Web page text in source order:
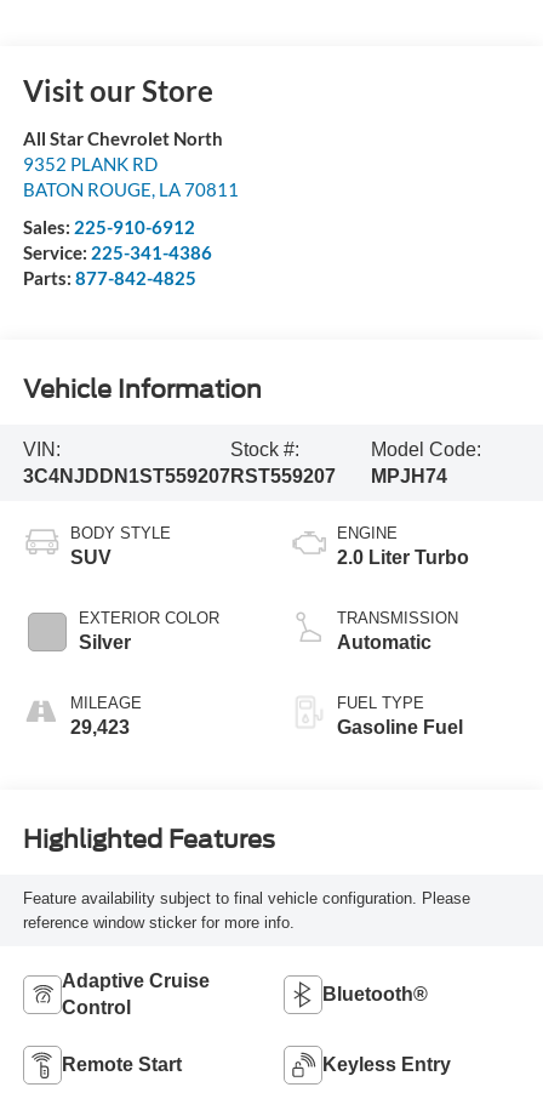
Visit our Store
All Star Chevrolet North
9352 PLANK RD
BATON ROUGE, LA70811
Sales: 225-910-6912
Service: 225-341-4386
Parts: 877-842-4825
Vehicle Information
VIN:
3C4NJDDN1ST559207
Stock #:
RST559207
Model Code:
MPJH74
BODY STYLE
SUV
EXTERIOR COLOR
Silver
MILEAGE
29,423
ENGINE
2.0 Liter Turbo
TRANSMISSION
Automatic
FUEL TYPE
Gasoline Fuel
Highlighted Features
Feature availability subject to final vehicle configuration. Please
reference window sticker for more info.
Adaptive Cruise
Control
Bluetooth®
Remote Start Keyless Entry